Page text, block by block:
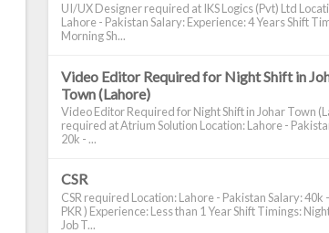
UI/UX Designer required at IKS Logics (Pvt) Ltd
Lahore - Pakistan Salary: Experience: 4 Years Shift
Morning Sh...
Video Editor Required for Night Shift in
Town (Lahore)
Video Editor Required for Night Shift in Johar Town
required at Atrium Solution Location: Lahore -
20k - ...
CSR
CSR required Location: Lahore - Pakistan Salary: 40k
PKR ) Experience: Less than 1 Year Shift Timings:
Job T...